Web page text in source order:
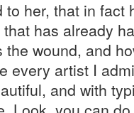
her, that in fact
has already
wound, and
every artist I
and with